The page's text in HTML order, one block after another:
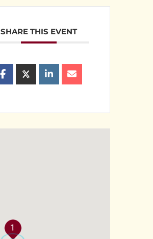
SHARE THIS EVENT
1